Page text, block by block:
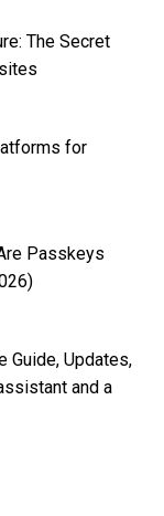
The Secret
for
Passkeys
Guide, Updates,
and a